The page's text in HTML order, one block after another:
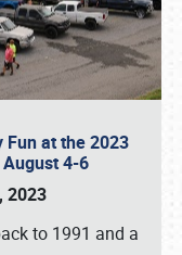
Fun at the 2023
4-6
2023
to 1991 and a